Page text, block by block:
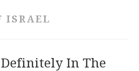
ISRAEL
In The